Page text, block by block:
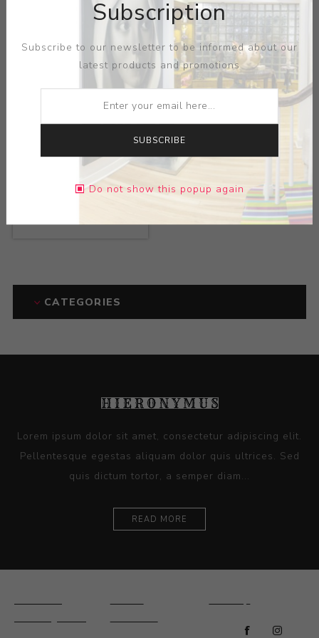
Judy Fox
Artist:Judy Fox
Worm
CATEGORIES
Lorem ipsum dolor sit amet, consectetur adipiscing elit.
Pellentesque egestas aliquam dolor quis ultrices. Sed
quis dictum tortor, a semper diam...
READ MORE
Subscription
Subscribe to our newsletter to be informed about our
latest products and promotions
SUBSCRIBE
Do not show this popup again